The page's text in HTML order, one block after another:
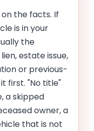
the facts. If
is in your
the
estate issue,
or previous-
first. "No title"
a skipped
owner, a
that is not